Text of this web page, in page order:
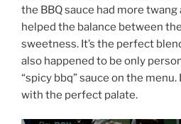
the BBQ sauce had more
helped the balance between
sweetness. It’s the perfect
also happened to be only
“spicy bbq” sauce on the menu.
with the perfect palate.